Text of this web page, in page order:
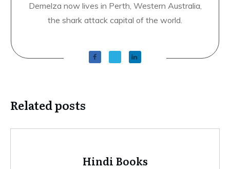
Demelza now lives in Perth, Western Australia,
the shark attack capital of the world.
Related posts
Hindi Books